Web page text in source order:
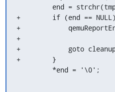
+        if (end ==
+
+
+            goto
+        }
         *end = '\0';